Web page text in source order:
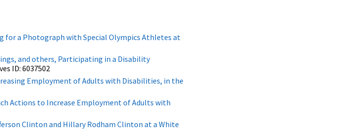
for a Photograph with Special Olympics Athletes at
and others, Participating in a Disability
ID: 6037502
Employment of Adults with Disabilities, in the
Actions to Increase Employment of Adults with
Clinton and Hillary Rodham Clinton at a White